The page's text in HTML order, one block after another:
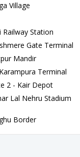
Village
Station
Gate Terminal
Mandir
Terminal
2 - Kair Depot
Lal Nehru Stadium
Border